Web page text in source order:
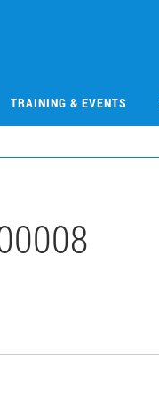
TRAINING & EVENTS